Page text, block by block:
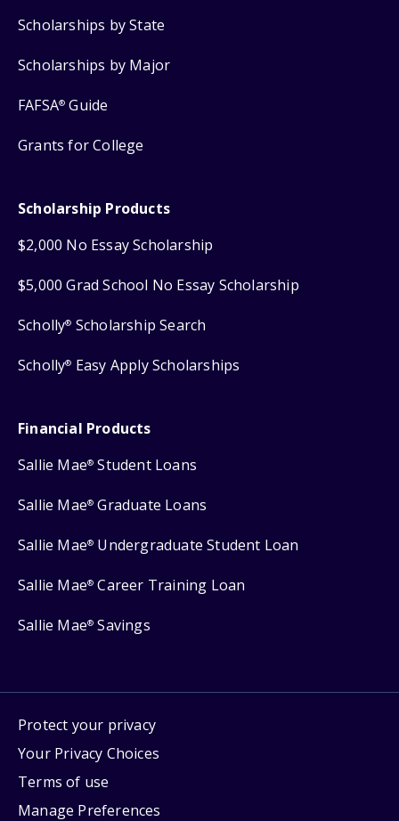
Scholarships by State
Scholarships by Major
FAFSA® Guide
Grants for College
Scholarship Products
$2,000 No Essay Scholarship
$5,000 Grad School No Essay Scholarship
Scholly® Scholarship Search
Scholly® Easy Apply Scholarships
Financial Products
Sallie Mae® Student Loans
Sallie Mae® Graduate Loans
Sallie Mae® Undergraduate Student Loan
Sallie Mae® Career Training Loan
Sallie Mae® Savings
Protect your privacy
Your Privacy Choices
Terms of use
Manage Preferences